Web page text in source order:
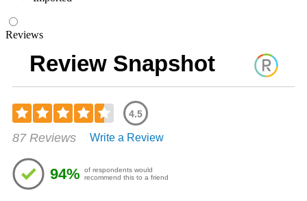
Reviews
Review Snapshot
4.5
4.48
of
5
stars
87 Reviews Write a Review
94%
of respondents would
recommend this to a friend